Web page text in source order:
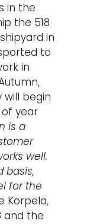
in the
the 518
in
to
in
will begin
year
is a
well.
basis,
for the
Korpela,
and the